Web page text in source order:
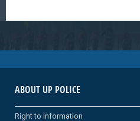
ABOUT UP POLICE
Right to information